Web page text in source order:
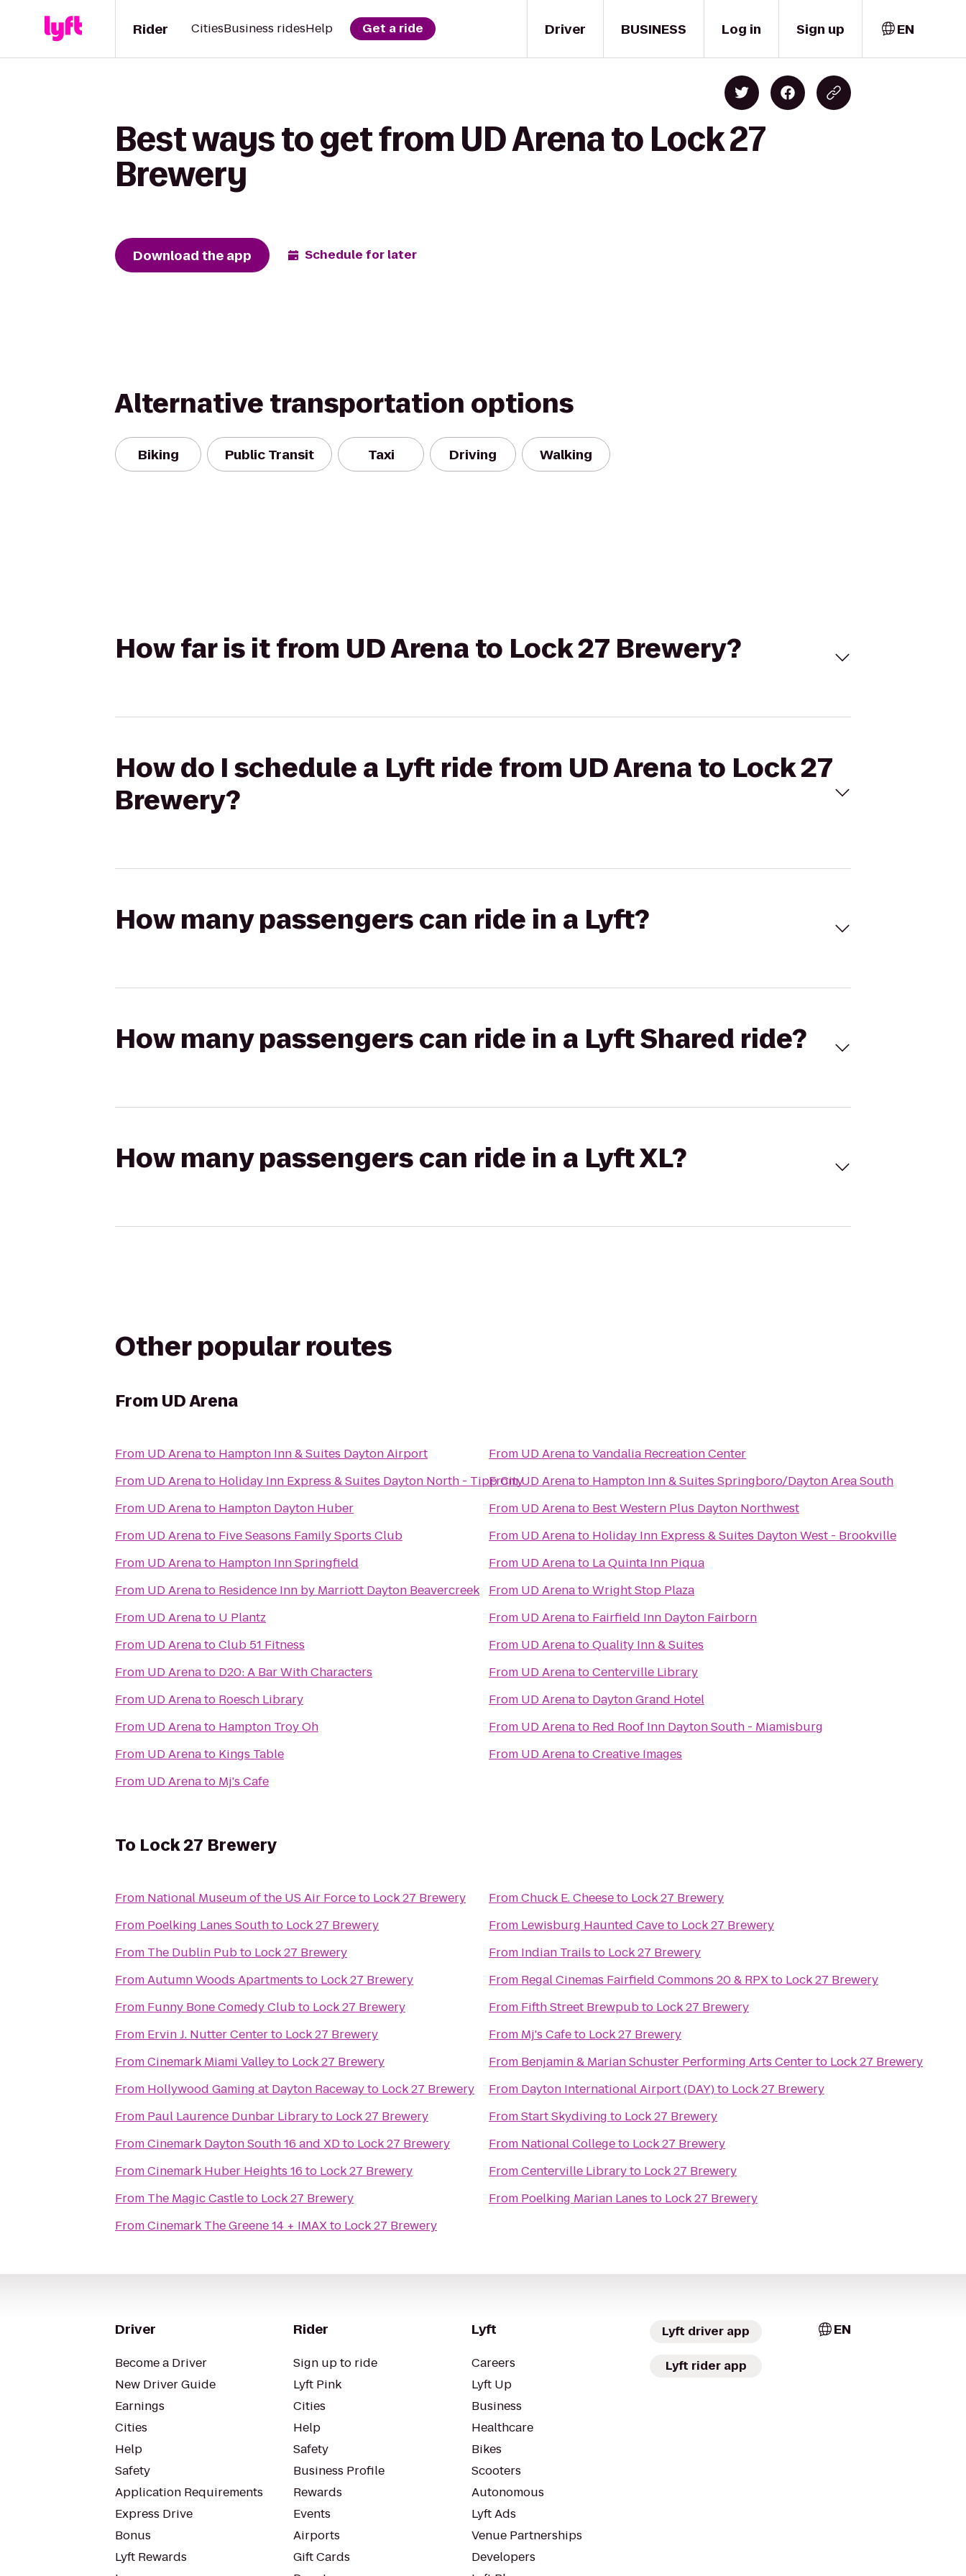
Driver
Rider CitiesBusiness ridesHelp Get a ride BUSINESS Log in Sign up EN
Best ways to get from UD Arena to Lock 27
Brewery
Download the app Schedule for later
Alternative transportation options
Biking Public Transit Taxi Driving Walking
How far is it from UD Arena to Lock 27 Brewery?
How do I schedule a Lyft ride from UD Arena to Lock 27
Brewery?
How many passengers can ride in a Lyft?
How many passengers can ride in a Lyft Shared ride?
How many passengers can ride in a Lyft XL?
Other popular routes
From UD Arena
From UD Arenato Hampton Inn & Suites Dayton Airport
From UD Arenato Holiday Inn Express & Suites Dayton North - Tipp City
From UD Arenato Hampton Dayton Huber
From UD Arenato Five Seasons Family Sports Club
From UD Arenato Hampton Inn Springfield
From UD Arenato Residence Inn by Marriott Dayton Beavercreek
From UD Arenato U Plantz
From UD ArenatoClub 51 Fitness
From UD Arenato D20: A Bar With Characters
From UD Arenato Roesch Library
From UD Arenato Hampton Troy Oh
From UD Arenato Kings Table
From UD Arenato Mj's Cafe
From UD ArenatoVandalia Recreation Center
FromUD Arenato Hampton Inn & Suites Springboro/Dayton Area South
From UD Arenato Best Western Plus Dayton Northwest
From UD Arenato Holiday Inn Express & Suites Dayton West - Brookville
From UD Arenato La Quinta Inn Piqua
From UD ArenatoWright Stop Plaza
From UD Arenato Fairfield Inn Dayton Fairborn
From UD ArenatoQuality Inn & Suites
From UD ArenatoCenterville Library
From UD Arenato Dayton Grand Hotel
From UD Arenato Red Roof Inn Dayton South - Miamisburg
From UD ArenatoCreative Images
To Lock 27 Brewery
From National Museum of the US Air Forceto Lock 27 Brewery
From Poelking Lanes Southto Lock 27 Brewery
From The Dublin Pubto Lock 27 Brewery
FromAutumn Woods Apartments to Lock 27 Brewery
From Funny Bone Comedy Clubto Lock 27 Brewery
From Ervin J. Nutter Centerto Lock 27 Brewery
FromCinemark Miami Valleyto Lock 27 Brewery
From Hollywood Gaming at Dayton Racewayto Lock 27 Brewery
From Paul Laurence Dunbar Libraryto Lock 27 Brewery
FromCinemark Dayton South 16 and XDto Lock 27 Brewery
FromCinemark Huber Heights 16 to Lock 27 Brewery
From The Magic Castleto Lock 27 Brewery
FromCinemark The Greene 14 + IMAXto Lock 27 Brewery
FromChuck E. Cheeseto Lock 27 Brewery
From Lewisburg Haunted Caveto Lock 27 Brewery
From Indian Trails to Lock 27 Brewery
From Regal Cinemas Fairfield Commons 20 & RPXto Lock 27 Brewery
From Fifth Street Brewpubto Lock 27 Brewery
From Mj's Cafeto Lock 27 Brewery
From Benjamin & Marian Schuster Performing Arts Centerto Lock 27 Brewery
From Dayton International Airport (DAY)to Lock 27 Brewery
FromStart Skydiving to Lock 27 Brewery
From National Collegeto Lock 27 Brewery
FromCenterville Libraryto Lock 27 Brewery
From Poelking Marian Lanes to Lock 27 Brewery
Driver
Become a Driver
New Driver Guide
Earnings
Cities
Help
Safety
Application Requirements
Express Drive
Bonus
Lyft Rewards
Rider
Sign up to ride
Lyft Pink
Cities
Help
Safety
Business Profile
Rewards
Events
Airports
Gift Cards
Lyft
Careers
Lyft Up
Business
Healthcare
Bikes
Scooters
Autonomous
Lyft Ads
Venue Partnerships
Developers
Lyft driver app
Lyft rider app
EN